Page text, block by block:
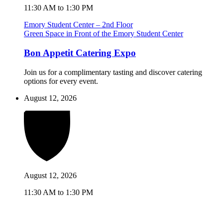
11:30 AM to 1:30 PM
Emory Student Center – 2nd Floor
Green Space in Front of the Emory Student Center
Bon Appetit Catering Expo
Join us for a complimentary tasting and discover catering
options for every event.
August 12, 2026
August 12, 2026
11:30 AM to 1:30 PM